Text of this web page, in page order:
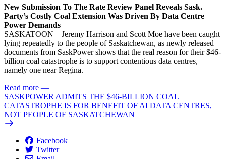
New Submission To The Rate Review Panel Reveals Sask.
Party’s Costly Coal Extension Was Driven By Data Centre
Power Demands
SASKATOON – Jeremy Harrison and Scott Moe have been caught
lying repeatedly to the people of Saskatchewan, as newly released
documents from SaskPower shows that the real reason for their $46-
billion coal catastrophe is to support contentious data centres,
namely one near Regina.
Read more —
SASKPOWER ADMITS THE $46-BILLION COAL
CATASTROPHE IS FOR BENEFIT OF AI DATA CENTRES,
NOT PEOPLE OF SASKATCHEWAN
Facebook
Twitter